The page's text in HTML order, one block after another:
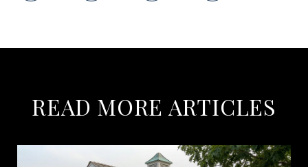
READ MORE ARTICLES